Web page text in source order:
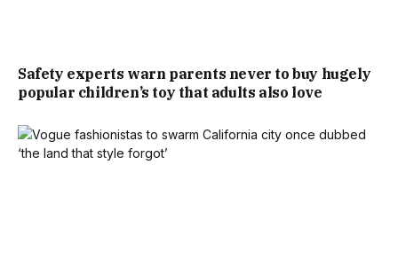
Safety experts warn parents never to buy hugely
popular children’s toy that adults also love